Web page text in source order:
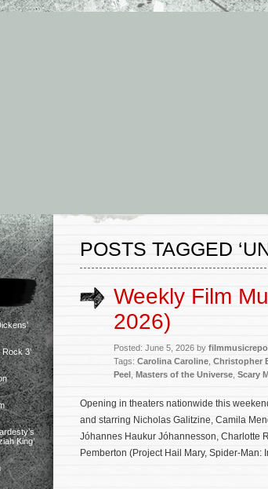
Rock 3’
King’
POSTS TAGGED
Weekly Film
2026)
Posted: June 5, 2026 by
Tags: Carolina Caroline Christopher
Peel Masters of the Universe Scary
Opening in theaters nationwide this
and starring Nicholas Galitzine, Camila
Jóhannes Haukur Jóhannesson, Charlotte
Pemberton (Project Hail Mary, Spider-Man: